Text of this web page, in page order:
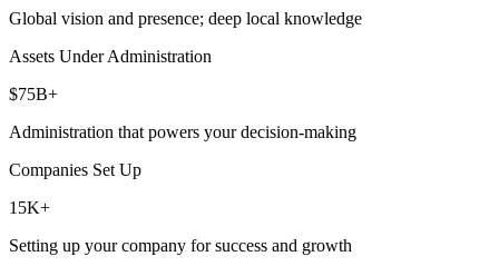
Global vision and presence; deep local knowledge
Assets Under Administration
$75B+
Administration that powers your decision-making
Companies Set Up
15K+
Setting up your company for success and growth